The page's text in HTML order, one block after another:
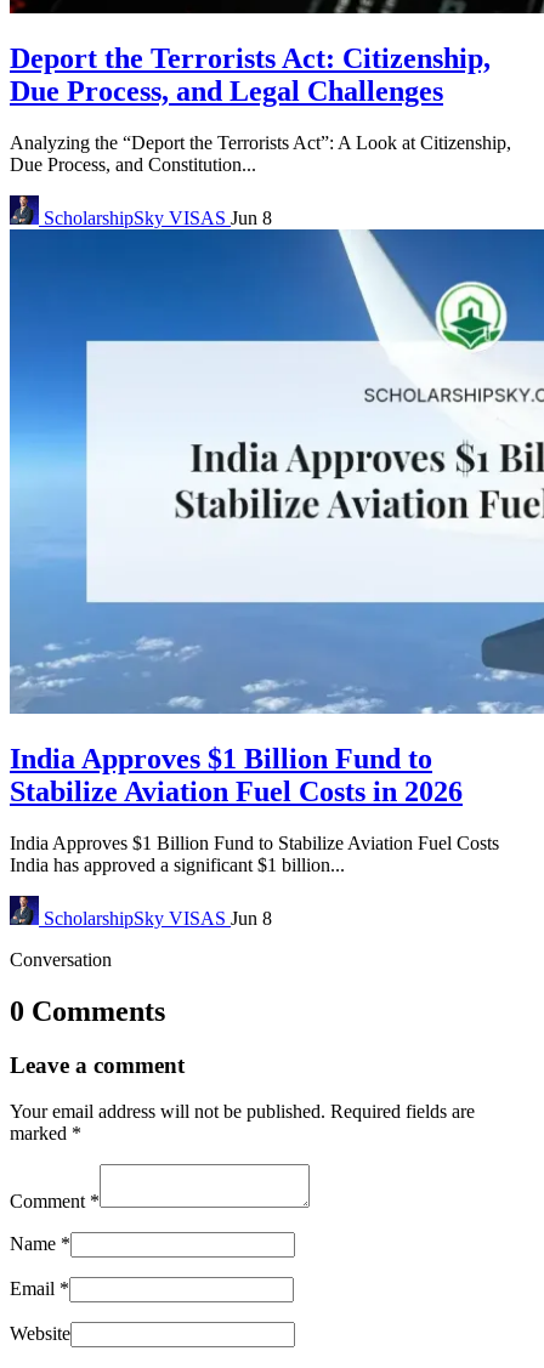
Deport the Terrorists Act: Citizenship,
Due Process, and Legal Challenges
Analyzing the “Deport the Terrorists Act”: A Look at Citizenship,
Due Process, and Constitution...
ScholarshipSky VISAS Jun 8
India Approves $1 Billion Fund to
Stabilize Aviation Fuel Costs in 2026
India Approves $1 Billion Fund to Stabilize Aviation Fuel Costs
India has approved a significant $1 billion...
ScholarshipSky VISAS Jun 8
Conversation
0 Comments
Leave a comment
Your email address will not be published. Required fields are
marked *
Comment *
Name *
Email *
Website